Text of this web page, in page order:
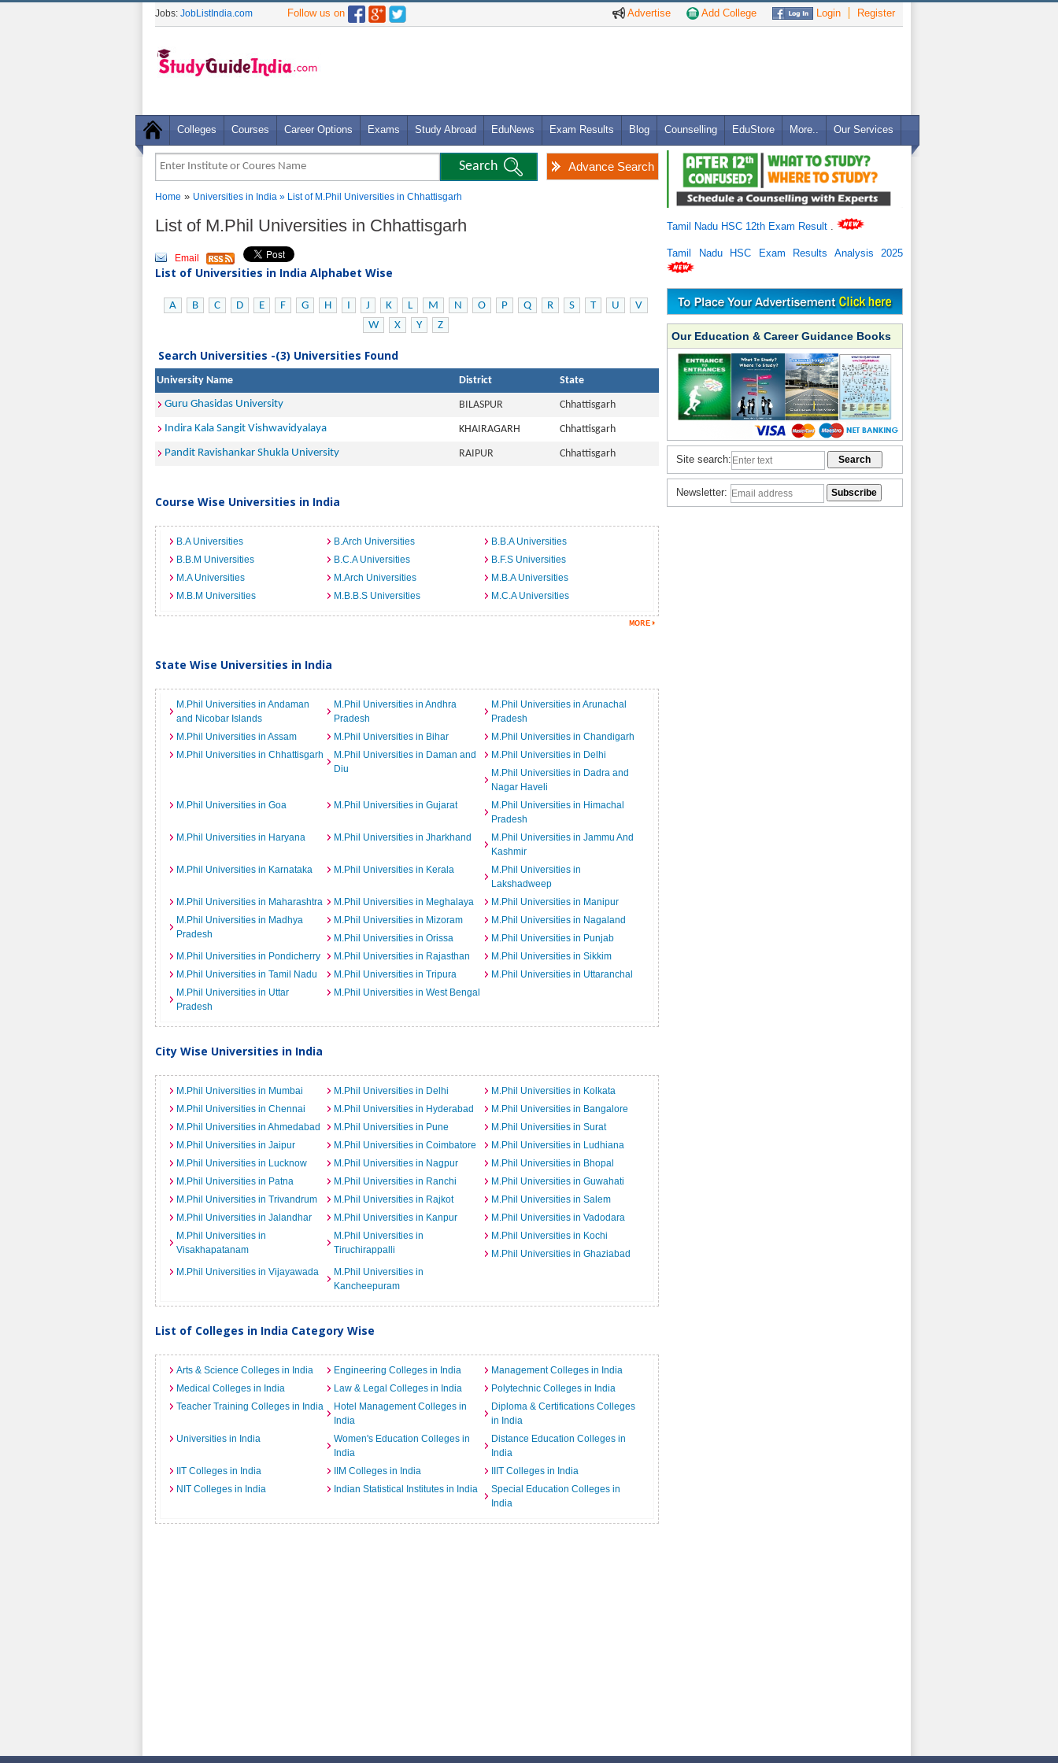
Advertise Add College Login Register
Jobs: JobListIndia.com Follow us on
Colleges Courses Career Options Exams Study Abroad EduNews Exam Results Blog Counselling EduStore More.. Our Services
Advance Search
Home » Universities in India » List of M.Phil Universities in Chhattisgarh
List of M.Phil Universities in Chhattisgarh
Email
List of Universities in India Alphabet Wise
A B C D E F G H I J K L M N O P Q R S T U
V
W
X Y Z
Search Universities -(3) Universities Found
University Name District
State
Guru Ghasidas University
BILASPUR
Chhattisgarh
Indira Kala Sangit Vishwavidyalaya
KHAIRAGARH
Chhattisgarh
Pandit Ravishankar Shukla University
RAIPUR Chhattisgarh
Course Wise Universities in India
B.A Universities B.Arch Universities
B.B.A Universities
B.B.M Universities
B.C.A Universities
B.F.S Universities
M.A Universities
M.Arch Universities
M.B.A Universities
M.B.M Universities
M.B.B.S Universities M.C.A Universities
State Wise Universities in India
M.Phil Universities in Andaman
and Nicobar Islands
M.Phil Universities in Andhra
Pradesh
M.Phil Universities in Arunachal
Pradesh
M.Phil Universities in Assam
M.Phil Universities in Bihar
M.Phil Universities in Chandigarh
M.Phil Universities in Chhattisgarh
M.Phil Universities in Daman and
Diu
M.Phil Universities in Delhi
M.Phil Universities in Dadra and
Nagar Haveli
M.Phil Universities in Goa
M.Phil Universities in Gujarat
M.Phil Universities in Himachal
Pradesh
M.Phil Universities in Haryana
M.Phil Universities in Jharkhand
M.Phil Universities in Jammu And
Kashmir
M.Phil Universities in Karnataka
M.Phil Universities in Kerala
M.Phil Universities in
Lakshadweep
M.Phil Universities in Maharashtra
M.Phil Universities in Meghalaya
M.Phil Universities in Manipur
M.Phil Universities in Madhya
Pradesh
M.Phil Universities in Mizoram
M.Phil Universities in Nagaland
M.Phil Universities in Orissa
M.Phil Universities in Punjab
M.Phil Universities in Pondicherry
M.Phil Universities in Rajasthan
M.Phil Universities in Sikkim
M.Phil Universities in Tamil Nadu
M.Phil Universities in Tripura
M.Phil Universities in Uttaranchal
M.Phil Universities in Uttar
Pradesh
M.Phil Universities in West Bengal
City Wise Universities in India
M.Phil Universities in Mumbai M.Phil Universities in Delhi
M.Phil Universities in Kolkata
M.Phil Universities in Chennai
M.Phil Universities in Hyderabad
M.Phil Universities in Bangalore
M.Phil Universities in Ahmedabad
M.Phil Universities in Pune
M.Phil Universities in Surat
M.Phil Universities in Jaipur
M.Phil Universities in Coimbatore
M.Phil Universities in Ludhiana
M.Phil Universities in Lucknow
M.Phil Universities in Nagpur
M.Phil Universities in Bhopal
M.Phil Universities in Patna
M.Phil Universities in Ranchi
M.Phil Universities in Guwahati
M.Phil Universities in Trivandrum
M.Phil Universities in Rajkot
M.Phil Universities in Salem
M.Phil Universities in Jalandhar
M.Phil Universities in Kanpur
M.Phil Universities in Vadodara
M.Phil Universities in
Visakhapatanam
M.Phil Universities in
Tiruchirappalli
M.Phil Universities in Kochi
M.Phil Universities in Ghaziabad
M.Phil Universities in Vijayawada
M.Phil Universities in
Kancheepuram
List of Colleges in India Category Wise
Arts & Science Colleges in India Engineering Colleges in India
Management Colleges in India
Medical Colleges in India
Law & Legal Colleges in India
Polytechnic Colleges in India
Teacher Training Colleges in India
Hotel Management Colleges in
India
Diploma & Certifications Colleges
in India
Universities in India
Women's Education Colleges in
India
Distance Education Colleges in
India
IIT Colleges in India
IIM Colleges in India
IIIT Colleges in India
NIT Colleges in India
Indian Statistical Institutes in India
Special Education Colleges in
India
Tamil Nadu HSC 12th Exam Result
Tamil Nadu HSC Exam Results Analysis 2025
Our Education & Career Guidance Books
Site search:
Newsletter: